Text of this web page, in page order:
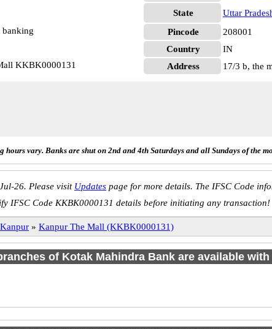
banking
KKBK0000131
State
Uttar
Pincode
208001
Country
IN
Address
17/3 b, the
hours vary. Banks are shut on 2nd and 4th Saturdays and all Sundays of the
26. Please visit Updates page for more details. The IFSC Code
IFSC Code KKBK0000131 details before initiating any transaction!
Kanpur » Kanpur The Mall (KKBK0000131)
of Kotak Mahindra Bank are available